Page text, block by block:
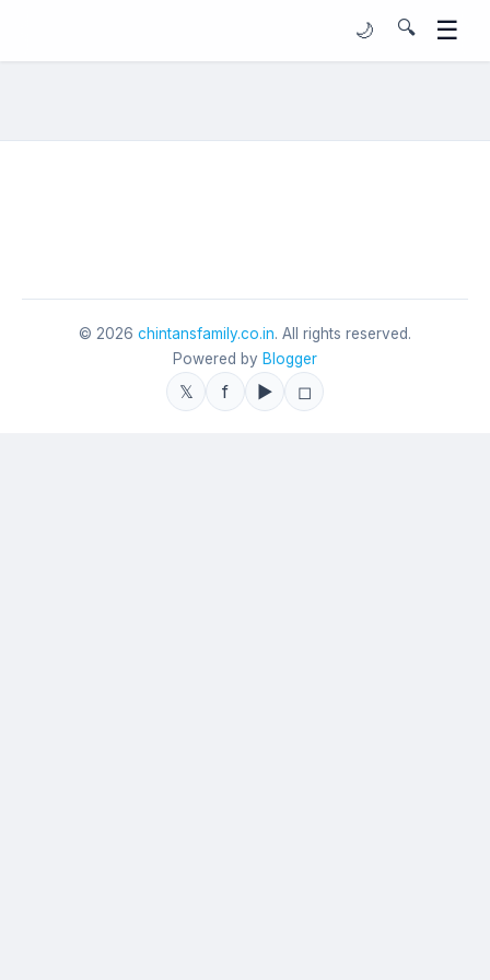
🌙 🔍 ☰
© 2026 chintansfamily.co.in. All rights reserved.
Powered by Blogger
𝕏 f ▶ ◻